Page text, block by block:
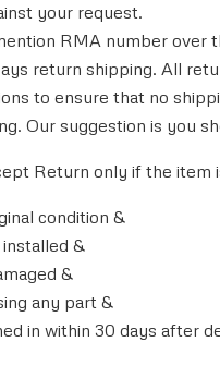
your request.
RMA number over
return shipping. All
to ensure that no
Our suggestion is you
Return only if the item
condition &
&
&
any part &
in within 30 days after